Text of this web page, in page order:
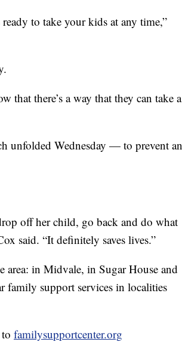
to take your kids at any time,”
that there’s a way that they can take a
unfolded Wednesday — to prevent an
off her child, go back and do what
said. “It definitely saves lives.”
area: in Midvale, in Sugar House and
family support services in localities
familysupportcenter.org